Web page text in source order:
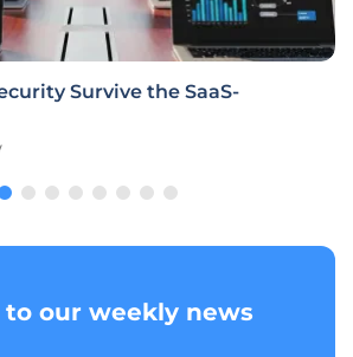
Survive the SaaS-
to our weekly news